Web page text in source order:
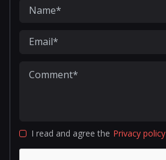
I read and agree the Privacy policy